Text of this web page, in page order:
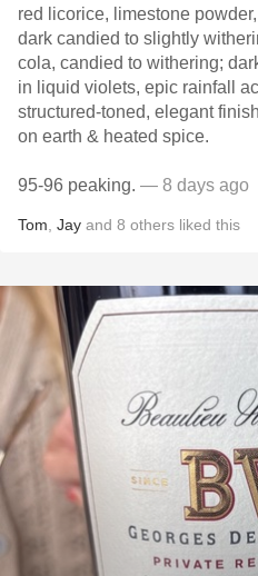
red licorice, limestone
dark candied to slightly
cola, candied to withering;
in liquid violets, epic rainfall
structured-toned, elegant
on earth & heated spice.
95-96 peaking. — 8 days ago
Tom Jay and 8 others liked this